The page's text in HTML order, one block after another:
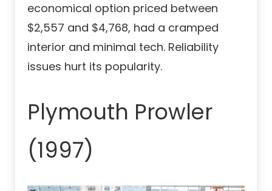
economical option priced between
$2,557 and $4,768, had a cramped
interior and minimal tech. Reliability
issues hurt its popularity.
Plymouth Prowler
(1997)